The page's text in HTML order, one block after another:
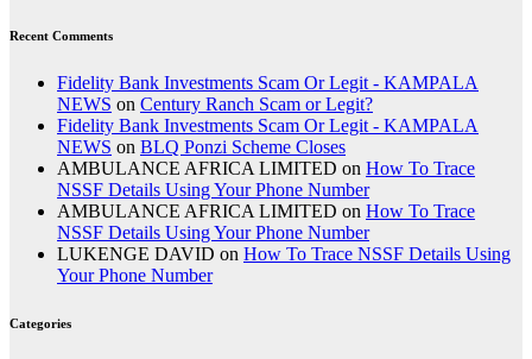
Recent Comments
Fidelity Bank Investments Scam Or Legit - KAMPALA
NEWS on Century Ranch Scam or Legit?
Fidelity Bank Investments Scam Or Legit - KAMPALA
NEWS on BLQ Ponzi Scheme Closes
AMBULANCE AFRICA LIMITED on How To Trace
NSSF Details Using Your Phone Number
AMBULANCE AFRICA LIMITED on How To Trace
NSSF Details Using Your Phone Number
LUKENGE DAVID on How To Trace NSSF Details Using
Your Phone Number
Categories